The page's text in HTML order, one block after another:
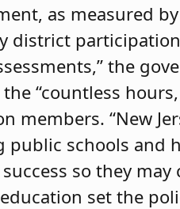
as measured
district
the
“countless
“New
public schools and
so they may
set the